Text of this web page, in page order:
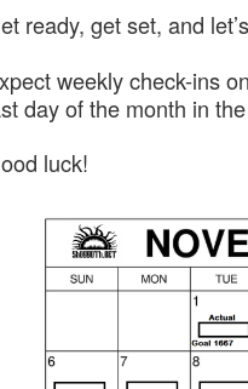
ready, get set, and
weekly check-ins
day of the month in
luck!